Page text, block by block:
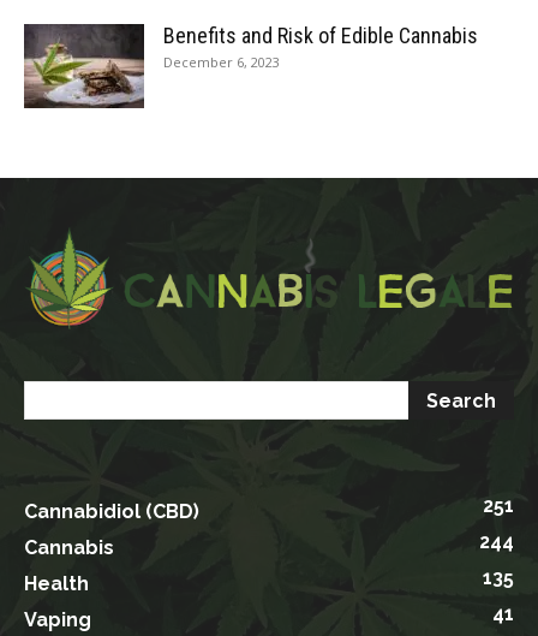
Benefits and Risk of Edible Cannabis
December 6, 2023
Cannabidiol (CBD)
251
Cannabis
244
Health
135
Vaping
41